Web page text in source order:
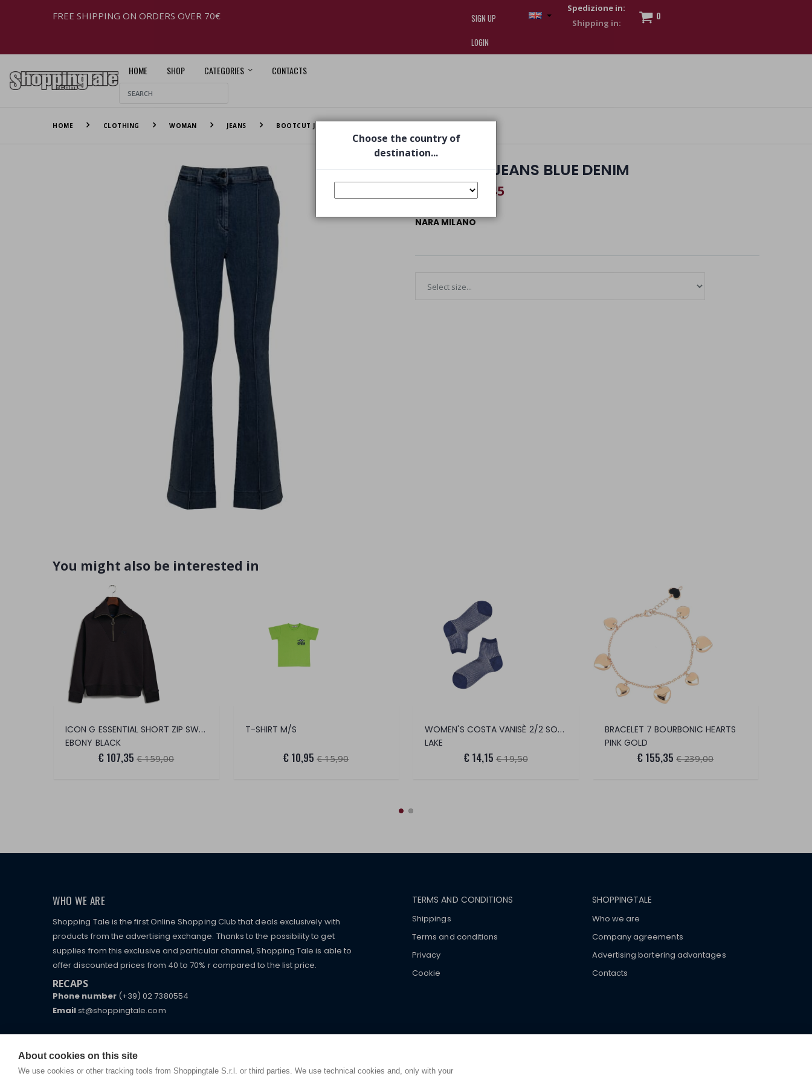
About cookies on this site
We use cookies or other tracking tools from Shoppingtale S.r.l. or third parties. We use technical cookies and, only with your
FREE SHIPPING ON ORDERS OVER 70€
SIGN UP
LOGIN
Spedizione in:
0
HOME SHOP CATEGORIES CONTACTS
replica watches.
HOME CLOTHING WOMAN JEANS BOOTCUT JEANS BLUE DENIM
BOOTCUT JEANS BLUE DENIM
€ 82,45
NARA MILANO
You might also be interested in
ICON G ESSENTIAL SHORT ZIP SWEATER
EBONY BLACK
€ 107,35 € 159,00
T-SHIRT M/S
€ 10,95 € 15,90
WOMEN'S COSTA VANISÈ 2/2 SOCKS (PEAR
LAKE
€ 14,15 € 19,50
BRACELET 7 BOURBONIC HEARTS
PINK GOLD
€ 155,35 € 239,00
WHO WE ARE
Shopping Tale is the first Online Shopping Club that deals exclusively with
products from the advertising exchange. Thanks to the possibility to get
supplies from this exclusive and particular channel, Shopping Tale is able to
offer discounted prices from 40 to 70% r compared to the list price.
RECAPS
Phone number(+39) 02 7380554
Emailst@shoppingtale.com
receive great care and attention, even from a distance.
TERMS AND CONDITIONS
Shippings
Terms and conditions
Privacy
Cookie
SHOPPINGTALE
Who we are
Company agreements
Advertising bartering advantages
Contacts
watches, which of course are
Choose the country of
destination...